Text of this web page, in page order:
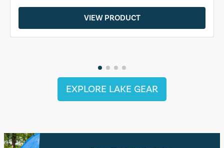
VIEW PRODUCT
EXPLORE LAKE GEAR